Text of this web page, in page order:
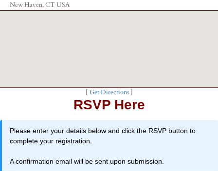
New Haven, CT USA
Get Directions]
RSVP Here
Please enter your details below and click the RSVP button to
complete your registration.
A confirmation email will be sent upon submission.